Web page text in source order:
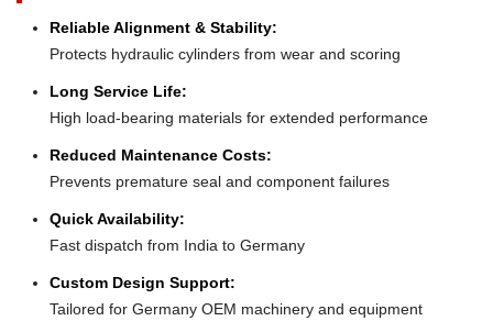
Reliable Alignment & Stability:
Protects hydraulic cylinders from wear and scoring
Long Service Life:
High load-bearing materials for extended performance
Reduced Maintenance Costs:
Prevents premature seal and component failures
Quick Availability:
Fast dispatch from India to Germany
Custom Design Support:
Tailored for Germany OEM machinery and equipment